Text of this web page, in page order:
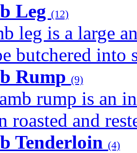
Leg (12)
leg is a large
butchered into
Rump (9)
rump is an
roasted and
Tenderloin (4)